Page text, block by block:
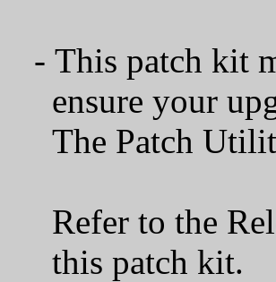
- This patch kit
ensure your
The Patch
Refer to the
this patch kit.